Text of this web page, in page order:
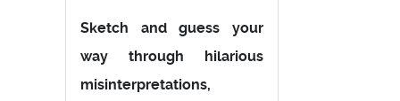
Sketch and guess your
way through hilarious
misinterpretations,